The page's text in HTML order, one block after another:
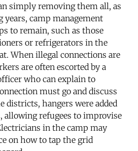
simply removing them all, as
years, camp management
to remain, such as those
or refrigerators in the
When illegal connections are
are often escorted by a
who can explain to
must go and discuss
districts, hangers were added
allowing refugees to improvise
in the camp may
on how to tap the grid